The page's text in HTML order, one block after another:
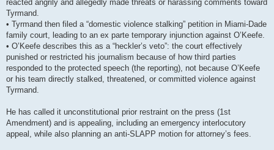
reacted angrily and allegedly made threats or harassing comments toward
Tyrmand.
• Tyrmand then filed a “domestic violence stalking” petition in Miami-Dade
family court, leading to an ex parte temporary injunction against O’Keefe.
• O’Keefe describes this as a “heckler’s veto”: the court effectively
punished or restricted his journalism because of how third parties
responded to the protected speech (the reporting), not because O’Keefe
or his team directly stalked, threatened, or committed violence against
Tyrmand.
He has called it unconstitutional prior restraint on the press (1st
Amendment) and is appealing, including an emergency interlocutory
appeal, while also planning an anti-SLAPP motion for attorney’s fees.